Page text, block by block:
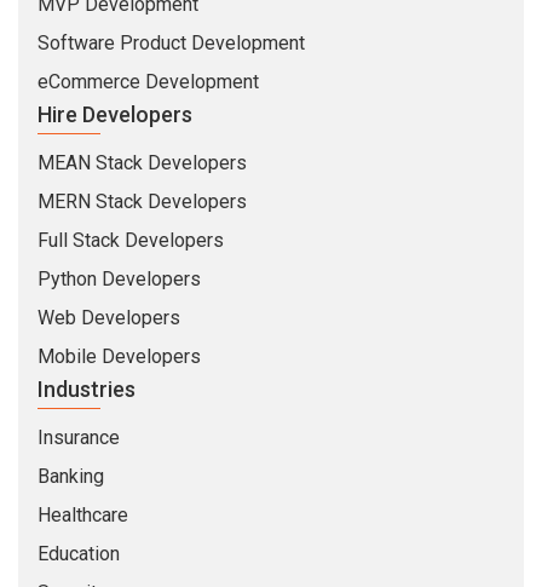
Software Product Development
eCommerce Development
Hire Developers
MEAN Stack Developers
MERN Stack Developers
Full Stack Developers
Python Developers
Web Developers
Mobile Developers
Industries
Insurance
Banking
Healthcare
Education